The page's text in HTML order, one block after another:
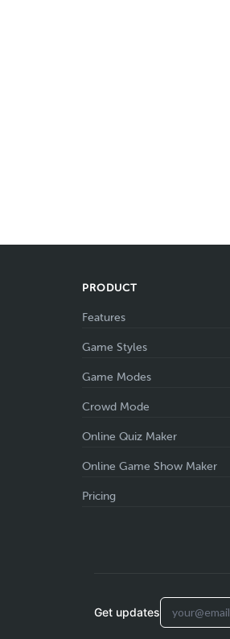
PRODUCT
Features
Game Styles
Game Modes
Crowd Mode
Online Quiz Maker
Online Game Show Maker
Pricing
Get updates